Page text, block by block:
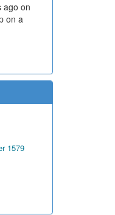
ago on
on a
by the
1579